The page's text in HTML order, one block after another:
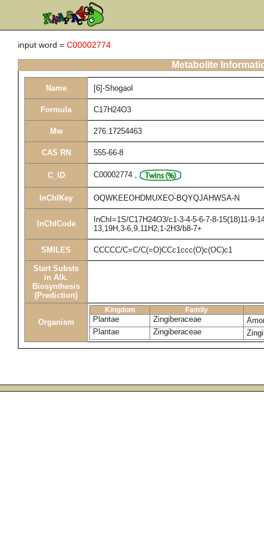
input word = C00002774
Metabolite
Name [6]-Shogaol
Formula C17H24O3
Mw 276.17254463
CAS RN 555-66-8
C_ID C00002774 ,
InChIKey OQWKEEOHDMUXEO-BQYQJAHWSA-N
InChICode
InChI=1S/C17H24O3/c1-3-4-5-6-7-8-15(18)11-9-
13,19H,3-6,9,11H2,1-2H3/b8-7+
SMILES CCCCC/C=C/C(=O)CCc1ccc(O)c(OC)c1
Start Substs
in Alk.
Biosynthesis
(Prediction)
Organism
Kingdom Family
Plantae Zingiberaceae
Plantae
Zingiberaceae